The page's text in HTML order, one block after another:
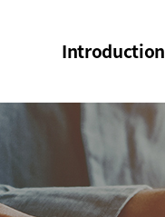
Introduction
Welcome Message
Structure of the Society